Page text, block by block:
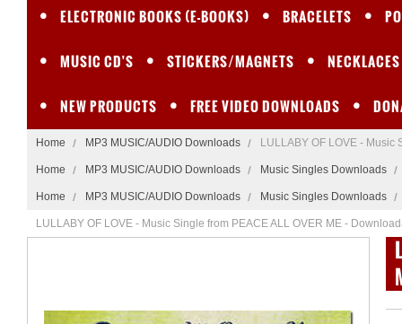
ELECTRONIC BOOKS (E-BOOKS) BRACELETS
MUSIC CD'S STICKERS/MAGNETS NECKLACES
NEW PRODUCTS FREE VIDEO DOWNLOADS
Home MP3 MUSIC/AUDIO Downloads LULLABY OF LOVE - Music
Home MP3 MUSIC/AUDIO Downloads Music Singles Downloads
Home MP3 MUSIC/AUDIO Downloads Music Singles Downloads
LULLABY OF LOVE - Music Single from PEACE ALL OVER ME -